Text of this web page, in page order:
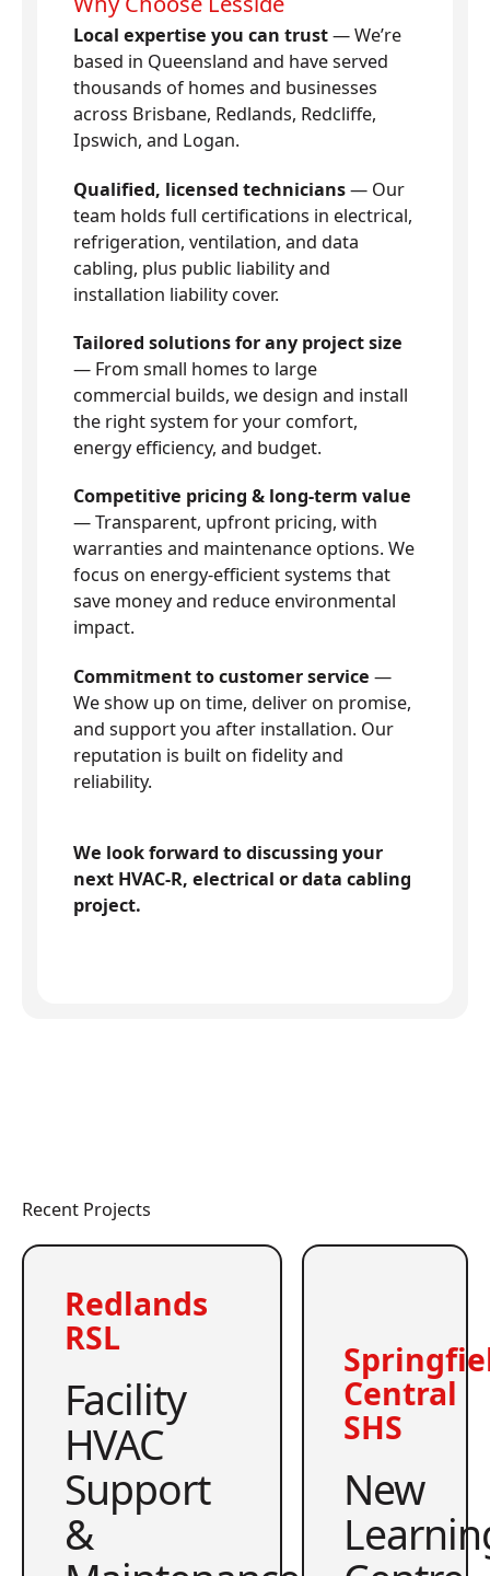
Local expertise you can trust— We’re
based in Queensland and have served
thousands of homes and businesses
across Brisbane, Redlands, Redcliffe,
Ipswich, and Logan.
Qualified, licensed technicians— Our
team holds full certifications in electrical,
refrigeration, ventilation, and data
cabling, plus public liability and
installation liability cover.
Tailored solutions for any project size
— From small homes to large
commercial builds, we design and install
the right system for your comfort,
energy efficiency, and budget.
Competitive pricing & long-term value
— Transparent, upfront pricing, with
warranties and maintenance options. We
focus on energy-efficient systems that
save money and reduce environmental
impact.
Commitment to customer service —
We show up on time, deliver on promise,
and support you after installation. Our
reputation is built on fidelity and
reliability.
We look forward to discussing your
next HVAC-R, electrical or data cabling
project.
Recent Projects
Redlands
RSL
Facility
HVAC
Support
&
Central
SHS
New